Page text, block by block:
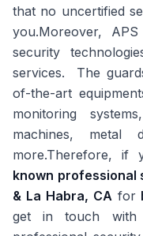
that no uncertified
you.Moreover,
security
services. The
of-the-art
monitoring
machines, metal
more.Therefore,
known professional
& La Habra, CAfor
get in touch